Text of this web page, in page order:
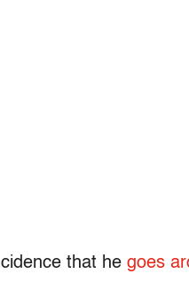
that he goes